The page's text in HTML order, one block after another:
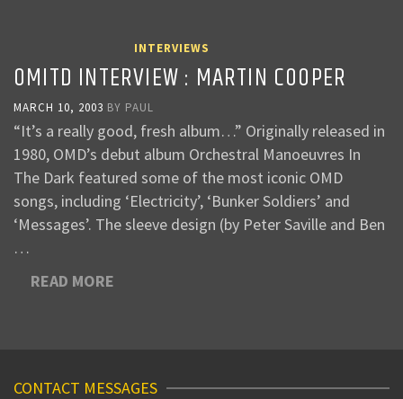
INTERVIEWS
OMITD INTERVIEW : MARTIN COOPER
MARCH 10, 2003 BY PAUL
“It’s a really good, fresh album…” Originally released in
1980, OMD’s debut album Orchestral Manoeuvres In
The Dark featured some of the most iconic OMD
songs, including ‘Electricity’, ‘Bunker Soldiers’ and
‘Messages’. The sleeve design (by Peter Saville and Ben
…
READ MORE
CONTACT MESSAGES